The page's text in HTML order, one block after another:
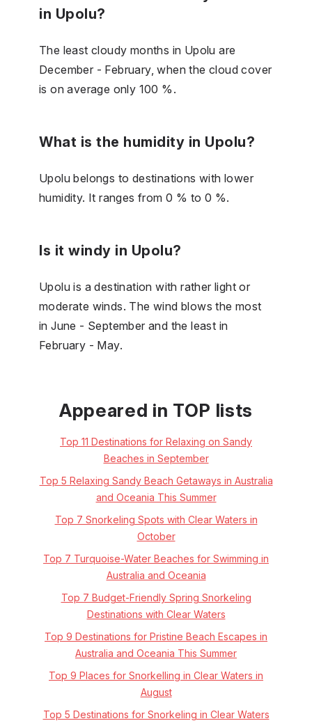
in Upolu?
The least cloudy months in Upolu are
December - February, when the cloud cover
is on average only 100 %.
What is the humidity in Upolu?
Upolu belongs to destinations with lower
humidity. It ranges from 0 % to 0 %.
Is it windy in Upolu?
Upolu is a destination with rather light or
moderate winds. The wind blows the most
in June - September and the least in
February - May.
Appeared in TOP lists
Top 11 Destinations for Relaxing on Sandy
Beaches in September
Top 5 Relaxing Sandy Beach Getaways in Australia
and Oceania This Summer
Top 7 Snorkeling Spots with Clear Waters in
October
Top 7 Turquoise-Water Beaches for Swimming in
Australia and Oceania
Top 7 Budget-Friendly Spring Snorkeling
Destinations with Clear Waters
Top 9 Destinations for Pristine Beach Escapes in
Australia and Oceania This Summer
Top 9 Places for Snorkelling in Clear Waters in
August
Top 5 Destinations for Snorkeling in Clear Waters